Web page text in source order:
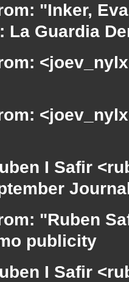
"Inker,
La Guardia
I Safir
"Ruben
publicity
I Safir